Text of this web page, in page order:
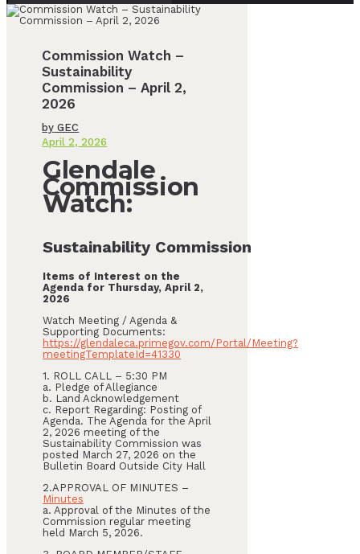
Commission Watch –
Sustainability
Commission – April 2,
2026
by GEC
April 2, 2026
Glendale
Commission
Watch:
Sustainability Commission
Items of Interest on the
Agenda for Thursday, April 2,
2026
Watch Meeting / Agenda &
Supporting Documents:
https://glendaleca.primegov.com/Portal/Meeting?
meetingTemplateId=41330
1. ROLL CALL – 5:30 PM
a. Pledge of Allegiance
b. Land Acknowledgement
c. Report Regarding: Posting of
Agenda. The Agenda for the April
2, 2026 meeting of the
Sustainability Commission was
posted March 27, 2026 on the
Bulletin Board Outside City Hall
2.APPROVAL OF MINUTES –
Minutes
a. Approval of the Minutes of the
Commission regular meeting
held March 5, 2026.